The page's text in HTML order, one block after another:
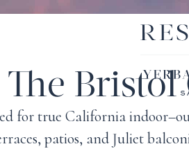
The
for true California
patios, and Juliet